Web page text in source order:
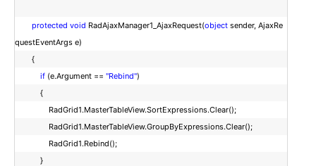
protected void RadAjaxManager1_AjaxRequest(object sender, AjaxRe
questEventArgs e)
{
if (e.Argument == "Rebind")
{
RadGrid1.MasterTableView.SortExpressions.Clear();
RadGrid1.MasterTableView.GroupByExpressions.Clear();
RadGrid1.Rebind();
}